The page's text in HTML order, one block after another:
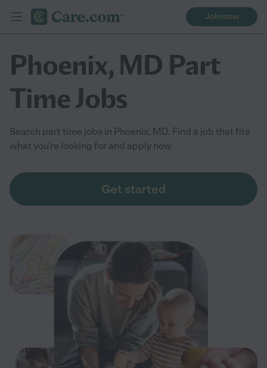
Join now
Phoenix, MD Part
Time Jobs
Search part time jobs in Phoenix, MD. Find a job that fits
what you're looking for and apply now
Get started